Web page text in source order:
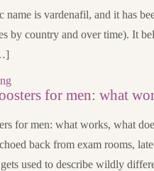
name is vardenafil, and it has
by country and over time). It
for men: what
for men: what works, what
back from exam rooms,
used to describe wildly